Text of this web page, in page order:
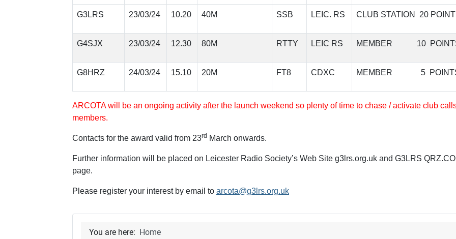
G3LRS 23/03/24 10.20 40M SSB LEIC. RS CLUB STATION 20
G4SJX 23/03/24 12.30 80M RTTY LEIC RS MEMBER 10
G8HRZ 24/03/24 15.10 20M FT8 CDXC MEMBER 5
ARCOTA will be an ongoing activity after the launch weekend so plenty of time to chase / activate club
members.
Contacts for the award valid from 23rd March onwards.
Further information will be placed on Leicester Radio Society’s Web Site g3lrs.org.uk and G3LRS
page.
Please register your interest by email to arcota@g3lrs.org.uk
You are here: Home